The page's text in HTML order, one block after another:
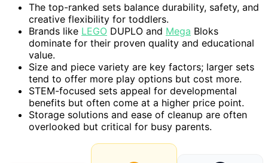
The top-ranked sets balance durability, safety, and
creative flexibility for toddlers.
Brands like LEGO DUPLO and Mega Bloks
dominate for their proven quality and educational
value.
Size and piece variety are key factors; larger sets
tend to offer more play options but cost more.
STEM-focused sets appeal for developmental
benefits but often come at a higher price point.
Storage solutions and ease of cleanup are often
overlooked but critical for busy parents.